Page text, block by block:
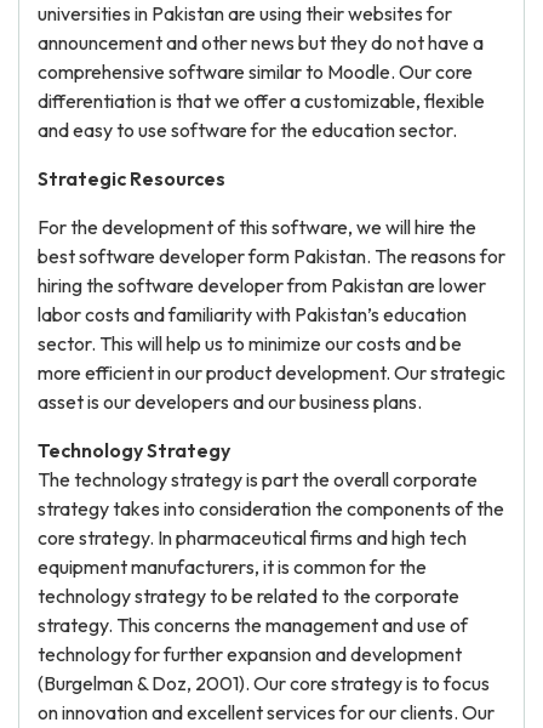
universities in Pakistan are using their websites for
announcement and other news but they do not have a
comprehensive software similar to Moodle. Our core
differentiation is that we offer a customizable, flexible
and easy to use software for the education sector.
Strategic Resources
For the development of this software, we will hire the
best software developer form Pakistan. The reasons for
hiring the software developer from Pakistan are lower
labor costs and familiarity with Pakistan’s education
sector. This will help us to minimize our costs and be
more efficient in our product development. Our strategic
asset is our developers and our business plans.
Technology Strategy
The technology strategy is part the overall corporate
strategy takes into consideration the components of the
core strategy. In pharmaceutical firms and high tech
equipment manufacturers, it is common for the
technology strategy to be related to the corporate
strategy. This concerns the management and use of
technology for further expansion and development
(Burgelman & Doz, 2001). Our core strategy is to focus
on innovation and excellent services for our clients. Our